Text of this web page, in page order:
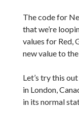
The code for
that we’re
values for Red,
new value to
Let’s try this
in London,
in its normal